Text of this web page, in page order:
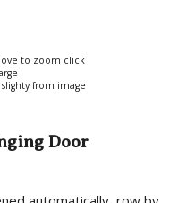
to zoom click
from image
Door